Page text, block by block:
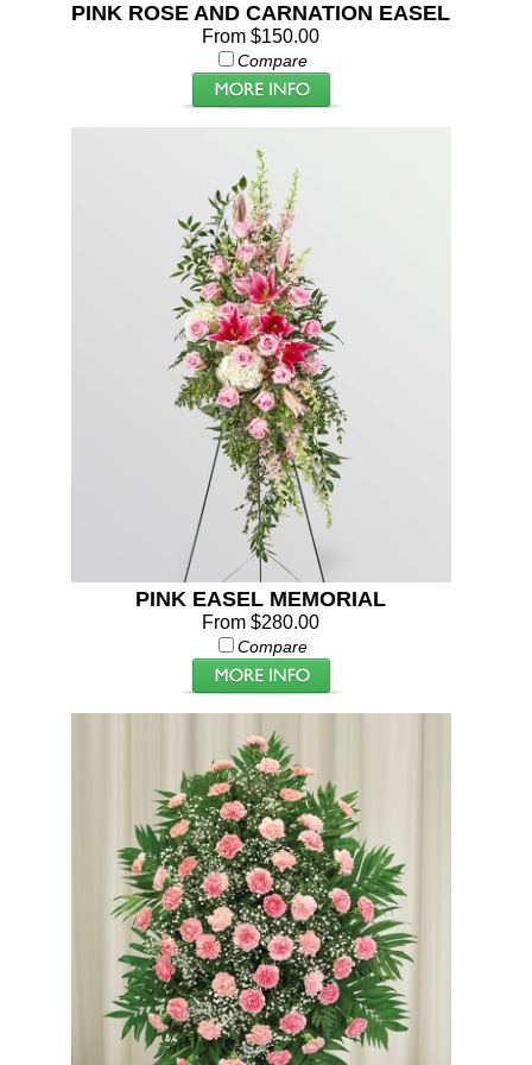
PINK ROSE AND CARNATION EASEL
From $150.00
Compare
PINK EASEL MEMORIAL
From $280.00
Compare